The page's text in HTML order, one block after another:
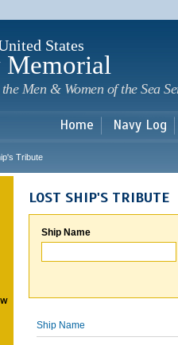
States
Memorial
Men & Women of the Sea
Home Navy Log
Tribute
LOST SHIP'S TRIBUTE
Ship Name
Ship Name